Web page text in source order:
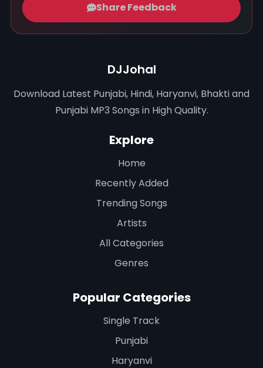
Share Feedback
DJJohal
Download Latest Punjabi, Hindi, Haryanvi, Bhakti and
Punjabi MP3 Songs in High Quality.
Explore
Home
Recently Added
Trending Songs
Artists
All Categories
Genres
Popular Categories
Single Track
Punjabi
Haryanvi